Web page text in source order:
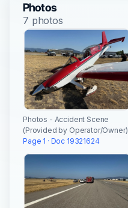
Photos
7 photos
Photos - Accident Scene
(Provided by Operator/Owner)
Page 1 · Doc 19321624